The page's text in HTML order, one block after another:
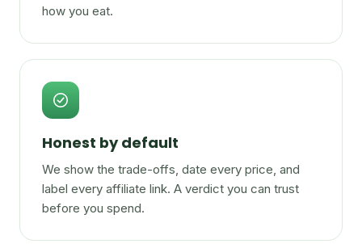
how you eat.
Honest by default
We show the trade-offs, date every price, and
label every affiliate link. A verdict you can trust
before you spend.